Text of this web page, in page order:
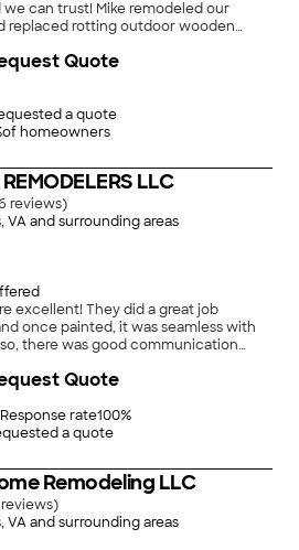
can trust! Mike remodeled our
replaced rotting outdoor wooden
entrusted him with so many projects
is really nice, reliable, and an all-
with!"
a quote
of homeowners
Quote
LLC
)
VA and surrounding areas
excellent! They did a great job
once painted, it was seamless with
there was good communication
and plan to call GS Custom Remodels
Response rate100%
a quote
Quote
Remodeling LLC
)
VA and surrounding areas